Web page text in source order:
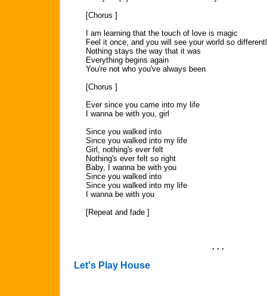
[Chorus ]
I am learning that the touch of love is magic
Feel it once, and you will see your world so
Nothing stays the way that it was
Everything begins again
You're not who you've always been
[Chorus ]
Ever since you came into my life
I wanna be with you, girl
Since you walked into
Since you walked into my life
Girl, nothing's ever felt
Nothing's ever felt so right
Baby, I wanna be with you
Since you walked into
Since you walked into my life
I wanna be with you
[Repeat and fade ]
. . .
Let's Play House